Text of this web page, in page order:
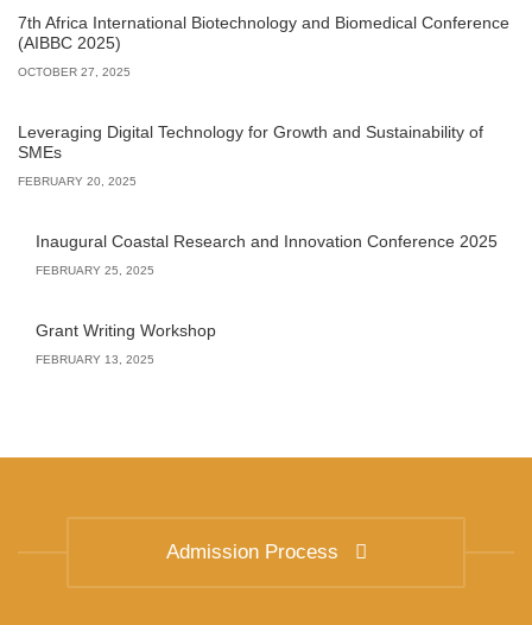
7th Africa International Biotechnology and Biomedical Conference
(AIBBC 2025)
OCTOBER 27, 2025
Leveraging Digital Technology for Growth and Sustainability of
SMEs
FEBRUARY 20, 2025
Inaugural Coastal Research and Innovation Conference 2025
FEBRUARY 25, 2025
Grant Writing Workshop
FEBRUARY 13, 2025
Admission Process